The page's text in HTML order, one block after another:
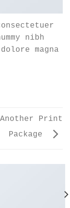
nibh
magna
Another Print
Package